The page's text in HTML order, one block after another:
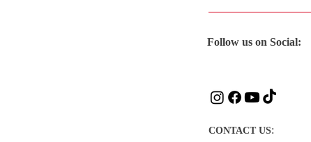
Follow us on Social:
CONTACT US: